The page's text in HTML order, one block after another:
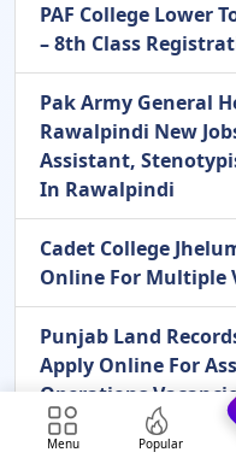
PAF College Lower
– 8th Class
Pak Army General
Rawalpindi New
Assistant,
In Rawalpindi
Cadet College
Online For Multiple
Punjab Land
Apply Online For
Operations
Pakistan Army
Menu Popular